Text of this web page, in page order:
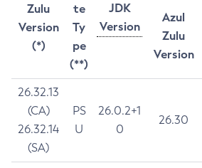
Zulu
Version
(*)
te
Ty
pe
(**)
JDK
Version
Azul
Zulu
Version
26.32.13
(CA)
26.32.14
(SA)
PS
U
26.0.2+1
0
26.30